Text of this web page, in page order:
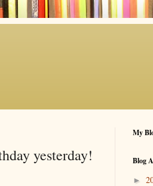
yesterday!
My
Blog
►